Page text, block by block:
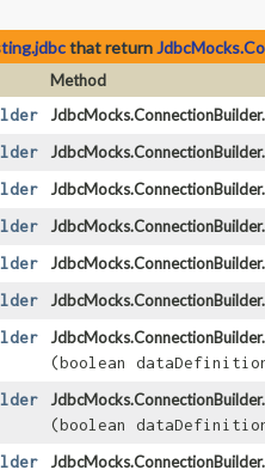
that return
Method
JdbcMocks.ConnectionBuilder.
JdbcMocks.ConnectionBuilder.
JdbcMocks.ConnectionBuilder.
JdbcMocks.ConnectionBuilder.
JdbcMocks.ConnectionBuilder.
JdbcMocks.ConnectionBuilder.
JdbcMocks.ConnectionBuilder.
(boolean
JdbcMocks.ConnectionBuilder.
(boolean
JdbcMocks.ConnectionBuilder.